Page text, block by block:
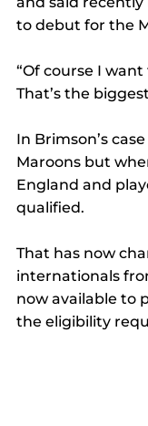
to debut for the
“Of course I
That’s the
In Brimson’s
Maroons but
England and
qualified.
That has now
internationals
now available to
the eligibility